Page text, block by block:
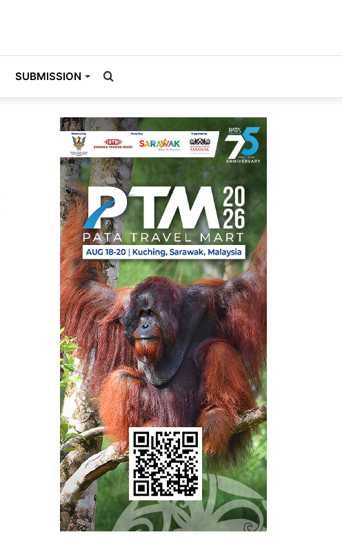
SUBMISSION
for